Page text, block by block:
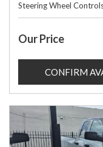
Steering Wheel
Our Price
CONFIRM